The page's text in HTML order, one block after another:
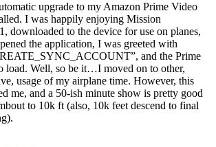
upgrade to my Amazon Prime Video
I was happily enjoying Mission
downloaded to the device for use on planes,
the application, I was greeted with
and the Prime
load. Well, so be it…I moved on to other,
usage of my airplane time. However, this
me, and a 50-ish minute show is pretty good
to 10k ft (also, 10k feet descend to final